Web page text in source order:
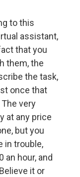
to this
assistant,
that you
them, the
the task,
once that
very
at any price
but you
in trouble,
an hour, and
it or